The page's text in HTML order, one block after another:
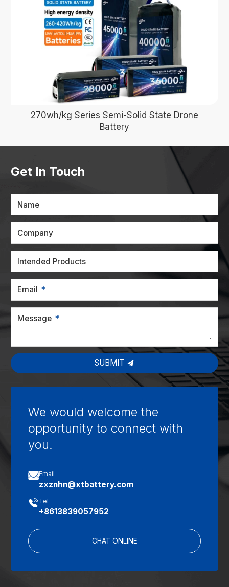
270wh/kg Series Semi-Solid State Drone
Battery
Get In Touch
Name
Company
Intended Products
Email
Message
SUBMIT
We would welcome the
opportunity to connect with
you.
Email
zxznhn@xtbattery.com
Tel
+8613839057952
CHAT ONLINE